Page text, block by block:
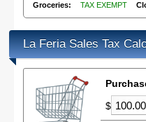
Groceries: TAX EXEMPT
La Feria Sales Tax
$